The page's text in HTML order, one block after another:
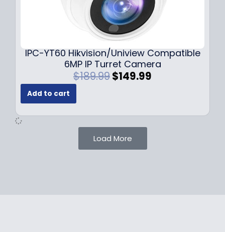
0
9
.
9
9
.
9
9
IPC-YT60 Hikvision/Uniview Compatible
6MP IP Turret Camera
$189.99O
i
n
a
l
$149.99
e
Add to cart
Load More